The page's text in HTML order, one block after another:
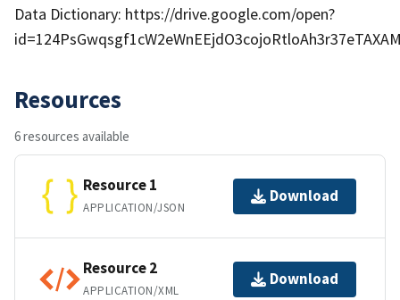
Data Dictionary: https://drive.google.com/open?
Resources
6 resources available
Resource 1
APPLICATION/JSON
Download
Resource 2
APPLICATION/XML
Download